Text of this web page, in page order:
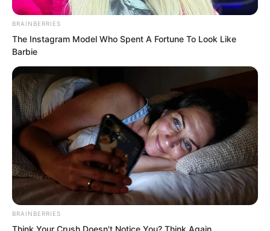
.
TDEWDTW
Chapter 365
byEdesiri
BRAINBERRIES
The Instagram Model Who Spent A Fortune To Look Like
Barbie
BRAINBERRIES